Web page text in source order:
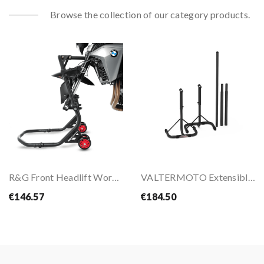
Browse the collection of our category products.
R&G Front Headlift Workshop Paddock Stand
€146.57
VALTERMOTO Extensible Stands 350/650
€184.50